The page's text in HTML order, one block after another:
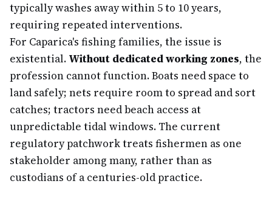
typically washes away within 5 to 10 years,
requiring repeated interventions.
For Caparica's fishing families, the issue is
existential. Without dedicated working zones, the
profession cannot function. Boats need space to
land safely; nets require room to spread and sort
catches; tractors need beach access at
unpredictable tidal windows. The current
regulatory patchwork treats fishermen as one
stakeholder among many, rather than as
custodians of a centuries-old practice.